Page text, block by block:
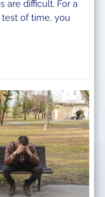
are difficult. For a
of time, you